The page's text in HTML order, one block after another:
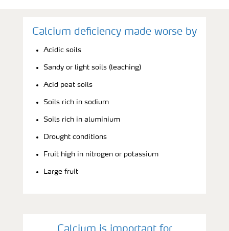
Calcium deficiency made worse by
Acidic soils
Sandy or light soils (leaching)
Acid peat soils
Soils rich in sodium
Soils rich in aluminium
Drought conditions
Fruit high in nitrogen or potassium
Large fruit